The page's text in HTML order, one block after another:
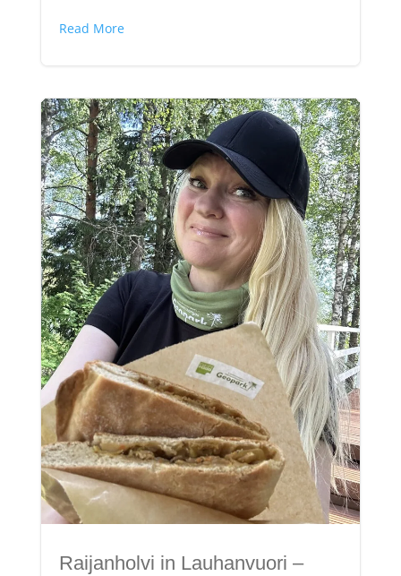
Read More
Raijanholvi in Lauhanvuori –